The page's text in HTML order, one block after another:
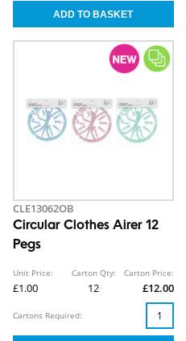
CLE13062OB
Circular Clothes Airer 12
Pegs
Unit Price:
£1.00
Carton Qty:
12
Carton Price:
£12.00
Cartons Required: